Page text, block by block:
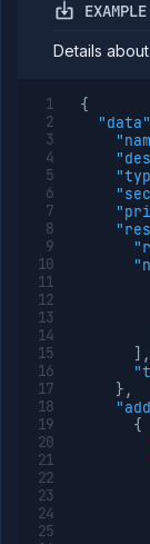
Details
{
"data"
,
} ,
{